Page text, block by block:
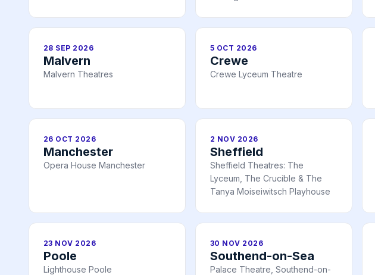
28 SEP 2026
Malvern
Malvern Theatres
5 OCT 2026
Crewe
Crewe Lyceum Theatre
26 OCT 2026
Manchester
Opera House Manchester
2 NOV 2026
Sheffield
Sheffield Theatres: The
Lyceum, The Crucible & The
Tanya Moiseiwitsch Playhouse
23 NOV 2026
Poole
Lighthouse Poole
30 NOV 2026
Southend-on-Sea
Palace Theatre, Southend-on-